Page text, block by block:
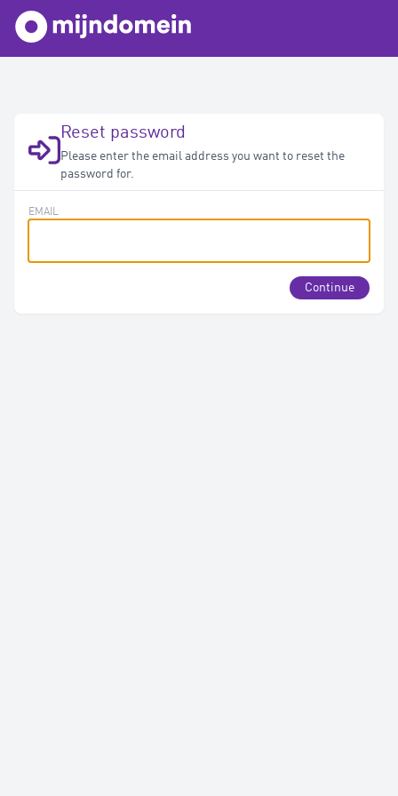
Reset password
Please enter the email address you want to reset the
password for.
EMAIL
Continue